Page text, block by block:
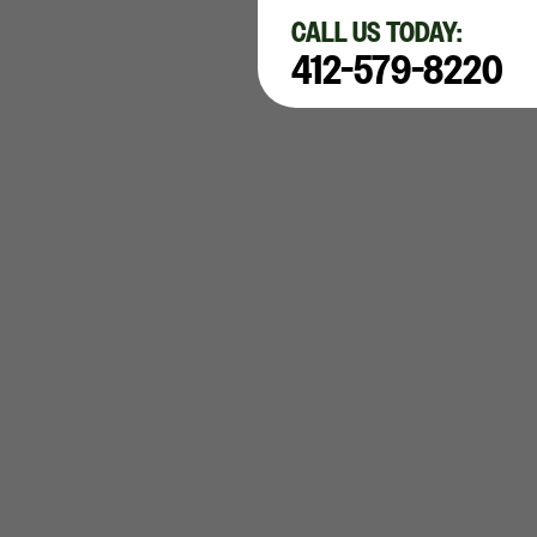
CALL US TODAY:
412-579-8220
×